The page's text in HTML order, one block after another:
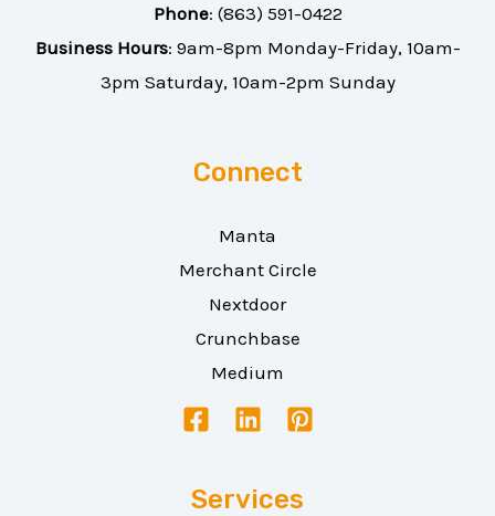
Phone: (863) 591-0422
Business Hours: 9am-8pm Monday-Friday, 10am-
3pm Saturday, 10am-2pm Sunday
Connect
Manta
Merchant Circle
Nextdoor
Crunchbase
Medium
Services